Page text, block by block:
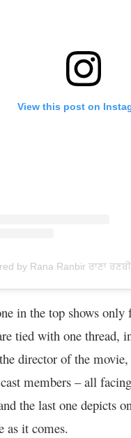
View this post on
in the top shows only
tied with one thread,
director of the
members – all
the last one depicts
as it comes.